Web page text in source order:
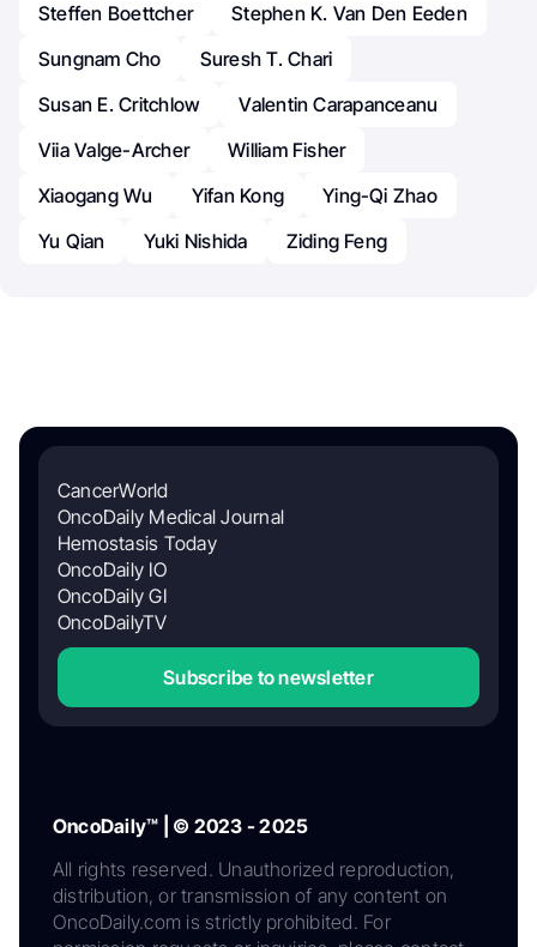
Steffen Boettcher
Stephen K. Van Den Eeden
Sungnam Cho
Suresh T. Chari
Susan E. Critchlow
Valentin Carapanceanu
Viia Valge-Archer
William Fisher
Xiaogang Wu
Yifan Kong
Ying-Qi Zhao
Yu Qian
Yuki Nishida Ziding Feng
CancerWorld
OncoDaily Medical Journal
Hemostasis Today
OncoDaily IO
OncoDaily GI
OncoDailyTV
Subscribe to newsletter
OncoDaily™ | © 2023 - 2025
All rights reserved. Unauthorized reproduction,
distribution, or transmission of any content on
OncoDaily.com is strictly prohibited. For